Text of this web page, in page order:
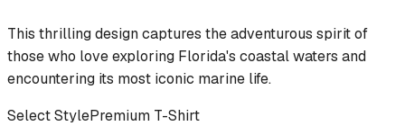
This thrilling design captures the adventurous spirit of
those who love exploring Florida's coastal waters and
encountering its most iconic marine life.
Select StylePremium T-Shirt